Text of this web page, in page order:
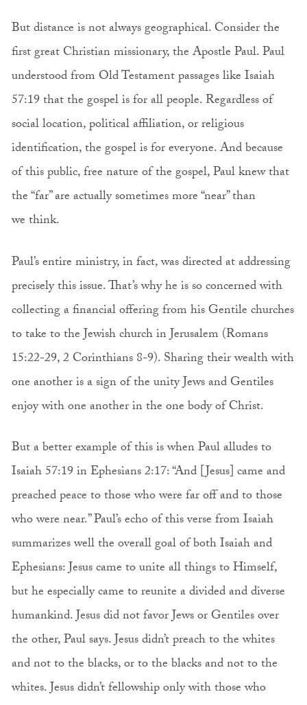
But distance is not always geographical. Consider the
first great Christian missionary, the Apostle Paul. Paul
understood from Old Testament passages like Isaiah
57:19 that the gospel is for all people. Regardless of
social location, political affiliation, or religious
identification, the gospel is for everyone. And because
of this public, free nature of the gospel, Paul knew that
the “far” are actually sometimes more “near” than
we think.
Paul’s entire ministry, in fact, was directed at addressing
precisely this issue. That’s why he is so concerned with
collecting a financial offering from his Gentile churches
to take to the Jewish church in Jerusalem (Romans
15:22-29, 2 Corinthians 8-9). Sharing their wealth with
one another is a sign of the unity Jews and Gentiles
enjoy with one another in the one body of Christ.
But a better example of this is when Paul alludes to
Isaiah 57:19 in Ephesians 2:17: “And [Jesus] came and
preached peace to those who were far off and to those
who were near.” Paul’s echo of this verse from Isaiah
summarizes well the overall goal of both Isaiah and
Ephesians: Jesus came to unite all things to Himself,
but he especially came to reunite a divided and diverse
humankind. Jesus did not favor Jews or Gentiles over
the other, Paul says. Jesus didn’t preach to the whites
and not to the blacks, or to the blacks and not to the
whites. Jesus didn’t fellowship only with those who